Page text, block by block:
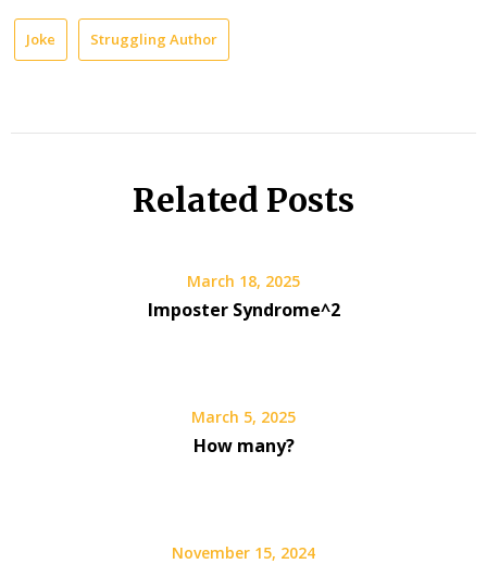
Joke Struggling Author
Related Posts
March 18, 2025
Imposter Syndrome^2
March 5, 2025
How many?
November 15, 2024